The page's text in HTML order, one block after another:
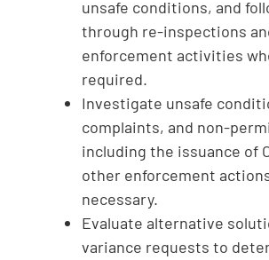
unsafe conditions, and
through re-inspections
enforcement activities
required.
Investigate unsafe
complaints, and non-
including the issuance of
other enforcement
necessary.
Evaluate alternative
variance requests to